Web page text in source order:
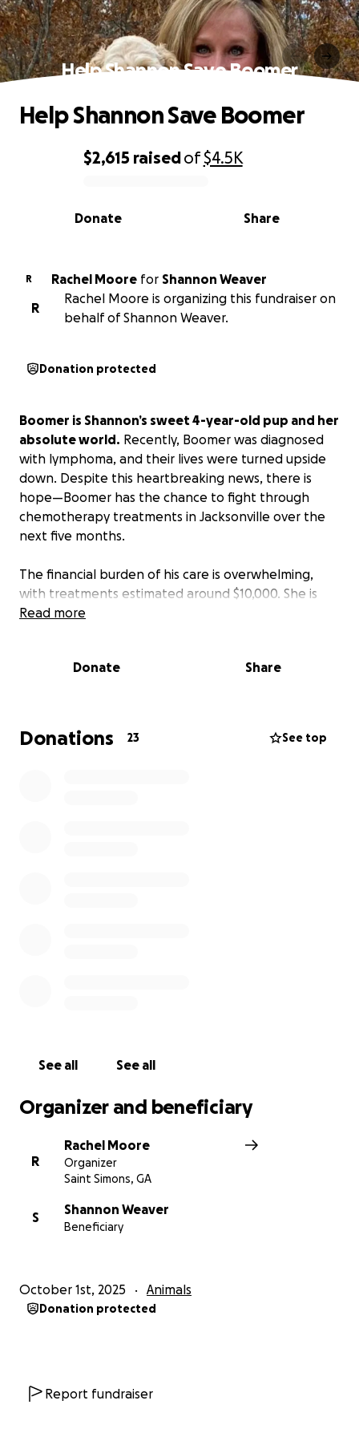
Help Shannon Save Boomer
0% complete
$2,615 raisedof$4.5K
Share
Donate
Help Shannon Save Boomer
R Rachel Moore for Shannon Weaver
R
Rachel Moore is organizing this fundraiser on
behalf of Shannon Weaver.
Donation protected
Boomer is Shannon’s sweet 4-year-old pup and her
absolute world. Recently, Boomer was diagnosed
with lymphoma, and their lives were turned upside
down. Despite this heartbreaking news, there is
hope—Boomer has the chance to fight through
chemotherapy treatments in Jacksonville over the
next five months.
The financial burden of his care is overwhelming,
with treatments estimated around $10,000. She is
devastated, but determined to give him the best
We are asking for your support—whether through a
small, will help ease the weight of this journey and
allow Shannon to focus on what matters most:
Read more
Donate Share
Donations 23 See top
See all See all
Organizer and beneficiary
R
Rachel Moore
Organizer
Saint Simons, GA
S
Shannon Weaver
Beneficiary
October 1st, 2025 Animals
Donation protected
Report fundraiser